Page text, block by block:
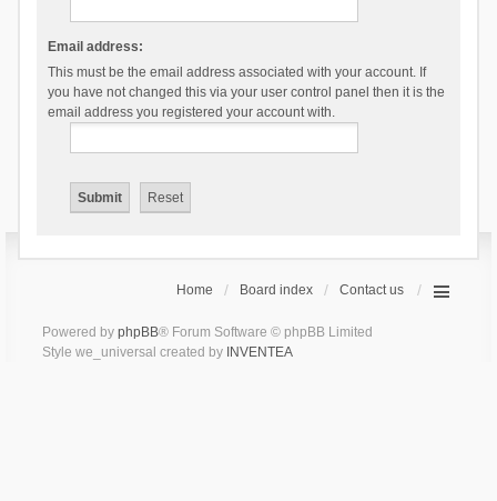
Email address:
This must be the email address associated with your account. If
you have not changed this via your user control panel then it is the
email address you registered your account with.
Home Board index Contact us
Powered by phpBB® Forum Software © phpBB Limited
Style we_universal created by INVENTEA